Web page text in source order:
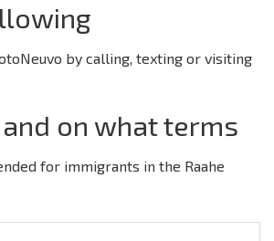
by calling, texting or visiting
on what terms
for immigrants in the Raahe